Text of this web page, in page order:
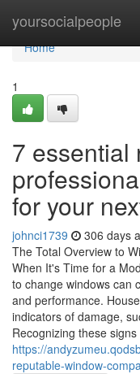
yoursocialpeople
Home
Home
1
7 essential
for your
johnci1739 306 days
The Total Overview to
When It's Time for a
to change windows can
and performance.
indicators of damage,
Recognizing these
https://
reputable-window-